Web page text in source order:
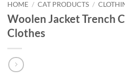
HOME / CAT PRODUCTS /
Woolen Jacket Trench
Clothes